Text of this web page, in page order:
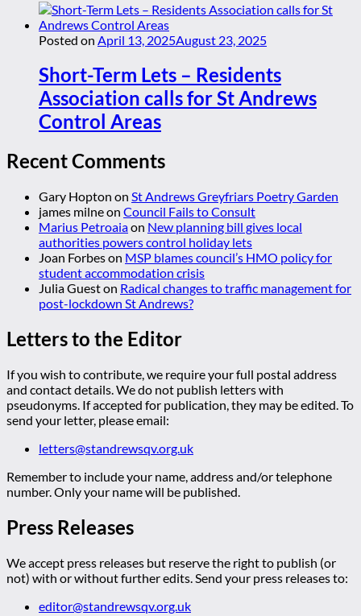
Posted on April 13, 2025August 23, 2025
Short-Term Lets – Residents
Association calls for St Andrews
Control Areas
Recent Comments
Gary Hopton on St Andrews Greyfriars Poetry Garden
james milneon Council Fails to Consult
Marius Petroaiaon New planning bill gives local
authorities powers control holiday lets
Joan Forbeson MSP blames council’s HMO policy for
student accommodation crisis
Julia Gueston Radical changes to traffic management for
post-lockdown St Andrews?
Letters to the Editor
If you wish to contribute, we require your full postal address
and contact details. We do not publish letters with
pseudonyms. If accepted for publication, they may be edited. To
send your letter, please email:
letters@standrewsqv.org.uk
Remember to include your name, address and/or telephone
number. Only your name will be published.
Press Releases
We accept press releases but reserve the right to publish (or
not) with or without further edits. Send your press releases to:
editor@standrewsqv.org.uk